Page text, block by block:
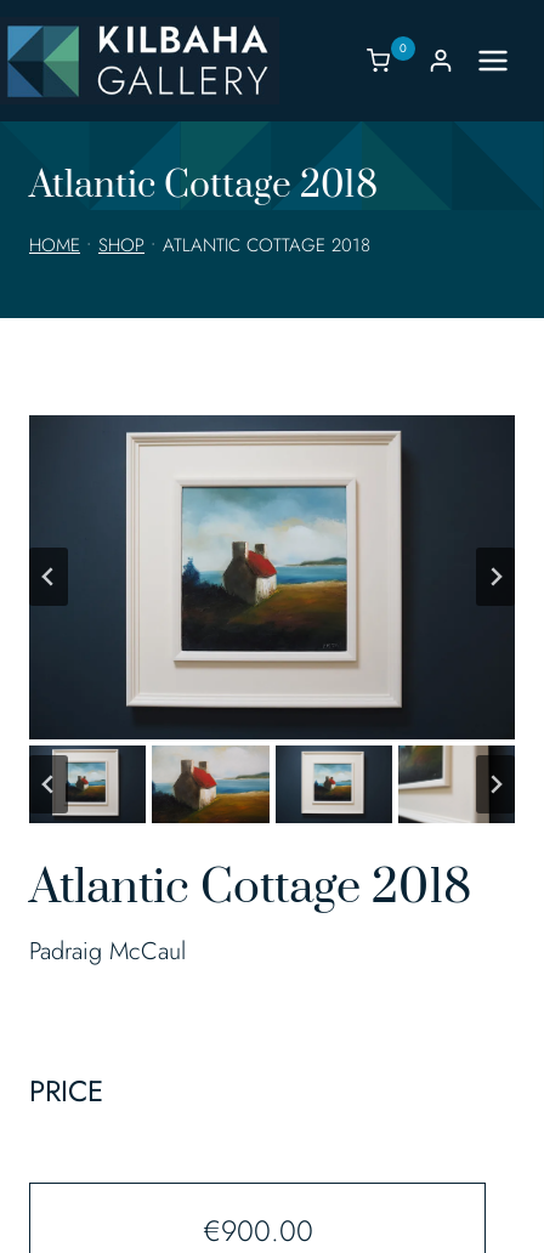
to
content
0
Atlantic Cottage 2018
HOME • SHOP • ATLANTIC COTTAGE 2018
Atlantic Cottage 2018
Padraig McCaul
PRICE
€900.00